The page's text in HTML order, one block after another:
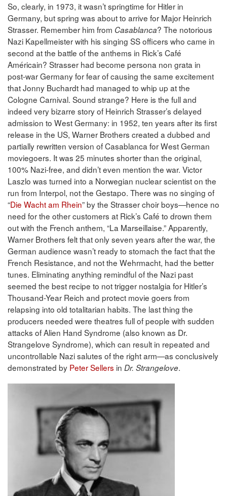
So, clearly, in 1973, it wasn’t springtime for Hitler in
Germany, but spring was about to arrive for Major Heinrich
Strasser. Remember him from Casablanca? The notorious
Nazi Kapellmeister with his singing SS officers who came in
second at the battle of the anthems in Rick’s Café
Américain? Strasser had become persona non grata in
post-war Germany for fear of causing the same excitement
that Jonny Buchardt had managed to whip up at the
Cologne Carnival. Sound strange? Here is the full and
indeed very bizarre story of Heinrich Strasser’s delayed
admission to West Germany: in 1952, ten years after its first
release in the US, Warner Brothers created a dubbed and
partially rewritten version of Casablanca for West German
moviegoers. It was 25 minutes shorter than the original,
100% Nazi-free, and didn’t even mention the war. Victor
Laszlo was turned into a Norwegian nuclear scientist on the
run from Interpol, not the Gestapo. There was no singing of
“Die Wacht am Rhein” by the Strasser choir boys—hence no
need for the other customers at Rick’s Café to drown them
out with the French anthem, “La Marseillaise.” Apparently,
Warner Brothers felt that only seven years after the war, the
German audience wasn’t ready to stomach the fact that the
French Resistance, and not the Wehrmacht, had the better
tunes. Eliminating anything remindful of the Nazi past
seemed the best recipe to not trigger nostalgia for Hitler’s
Thousand-Year Reich and protect movie goers from
relapsing into old totalitarian habits. The last thing the
producers needed were theatres full of people with sudden
attacks of Alien Hand Syndrome (also known as Dr.
Strangelove Syndrome), which can result in repeated and
uncontrollable Nazi salutes of the right arm—as conclusively
demonstrated by Peter Sellers in Dr. Strangelove.